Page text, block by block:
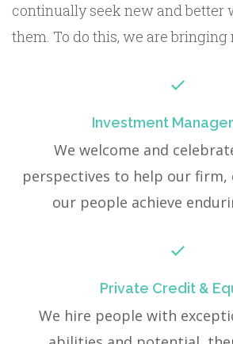
continually seek new and better
them. To do this, we are bringing
Investment
We welcome and
perspectives to help our firm,
our people achieve
Private Credit &
We hire people with